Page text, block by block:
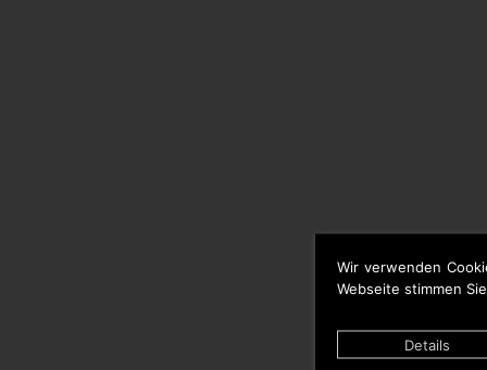
Wir verwenden
Webseite stimmen
Details